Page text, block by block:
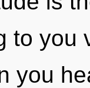
to you
you